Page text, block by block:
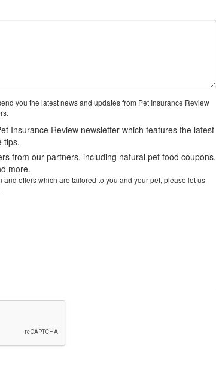
you the latest news and updates from Pet Insurance Review
Insurance Review newsletter which features the latest
tips.
from our partners, including natural pet food coupons,
more.
offers which are tailored to you and your pet, please let us